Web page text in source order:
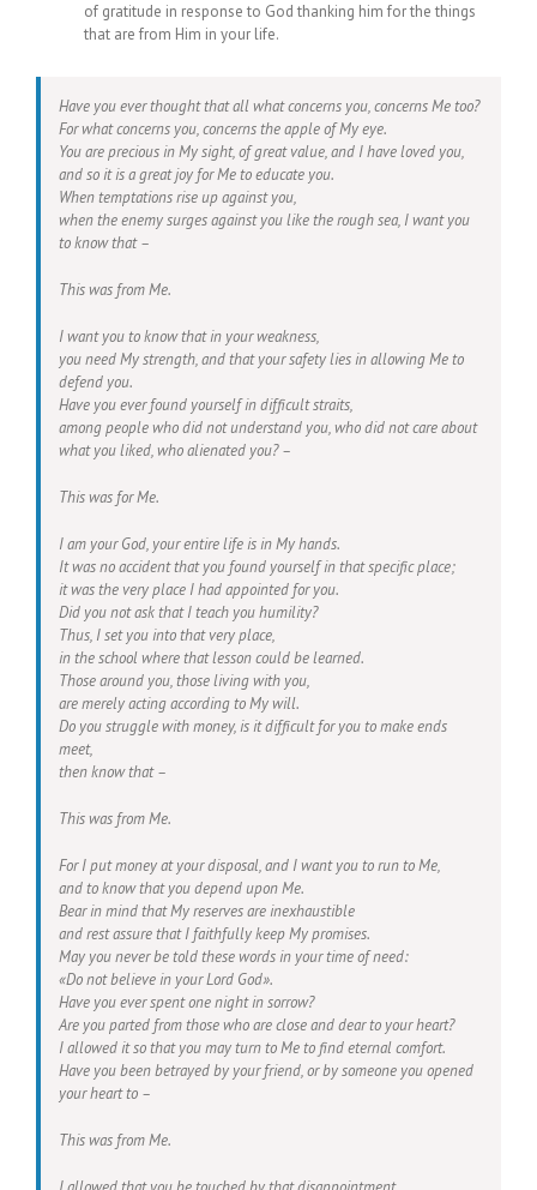
of gratitude in response to God thanking him for the things
that are from Him in your life.
Have you ever thought that all what concerns you, concerns Me too?
For what concerns you, concerns the apple of My eye.
You are precious in My sight, of great value, and I have loved you,
and so it is a great joy for Me to educate you.
When temptations rise up against you,
when the enemy surges against you like the rough sea, I want you
to know that –
This was from Me.
I want you to know that in your weakness,
you need My strength, and that your safety lies in allowing Me to
defend you.
Have you ever found yourself in difficult straits,
among people who did not understand you, who did not care about
what you liked, who alienated you? –
This was for Me.
I am your God, your entire life is in My hands.
It was no accident that you found yourself in that specific place;
it was the very place I had appointed for you.
Did you not ask that I teach you humility?
Thus, I set you into that very place,
in the school where that lesson could be learned.
Those around you, those living with you,
are merely acting according to My will.
Do you struggle with money, is it difficult for you to make ends
meet,
then know that –
This was from Me.
For I put money at your disposal, and I want you to run to Me,
and to know that you depend upon Me.
Bear in mind that My reserves are inexhaustible
and rest assure that I faithfully keep My promises.
May you never be told these words in your time of need:
«Do not believe in your Lord God».
Have you ever spent one night in sorrow?
Are you parted from those who are close and dear to your heart?
I allowed it so that you may turn to Me to find eternal comfort.
Have you been betrayed by your friend, or by someone you opened
your heart to –
This was from Me.